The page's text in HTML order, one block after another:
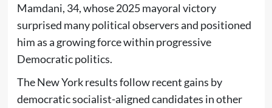
Mamdani, 34, whose 2025 mayoral victory
surprised many political observers and positioned
him as a growing force within progressive
Democratic politics.
The New York results follow recent gains by
democratic socialist-aligned candidates in other